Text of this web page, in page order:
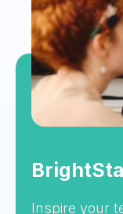
Inspire your